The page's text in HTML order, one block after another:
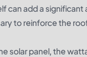
can add a
to reinforce the
solar panel, the